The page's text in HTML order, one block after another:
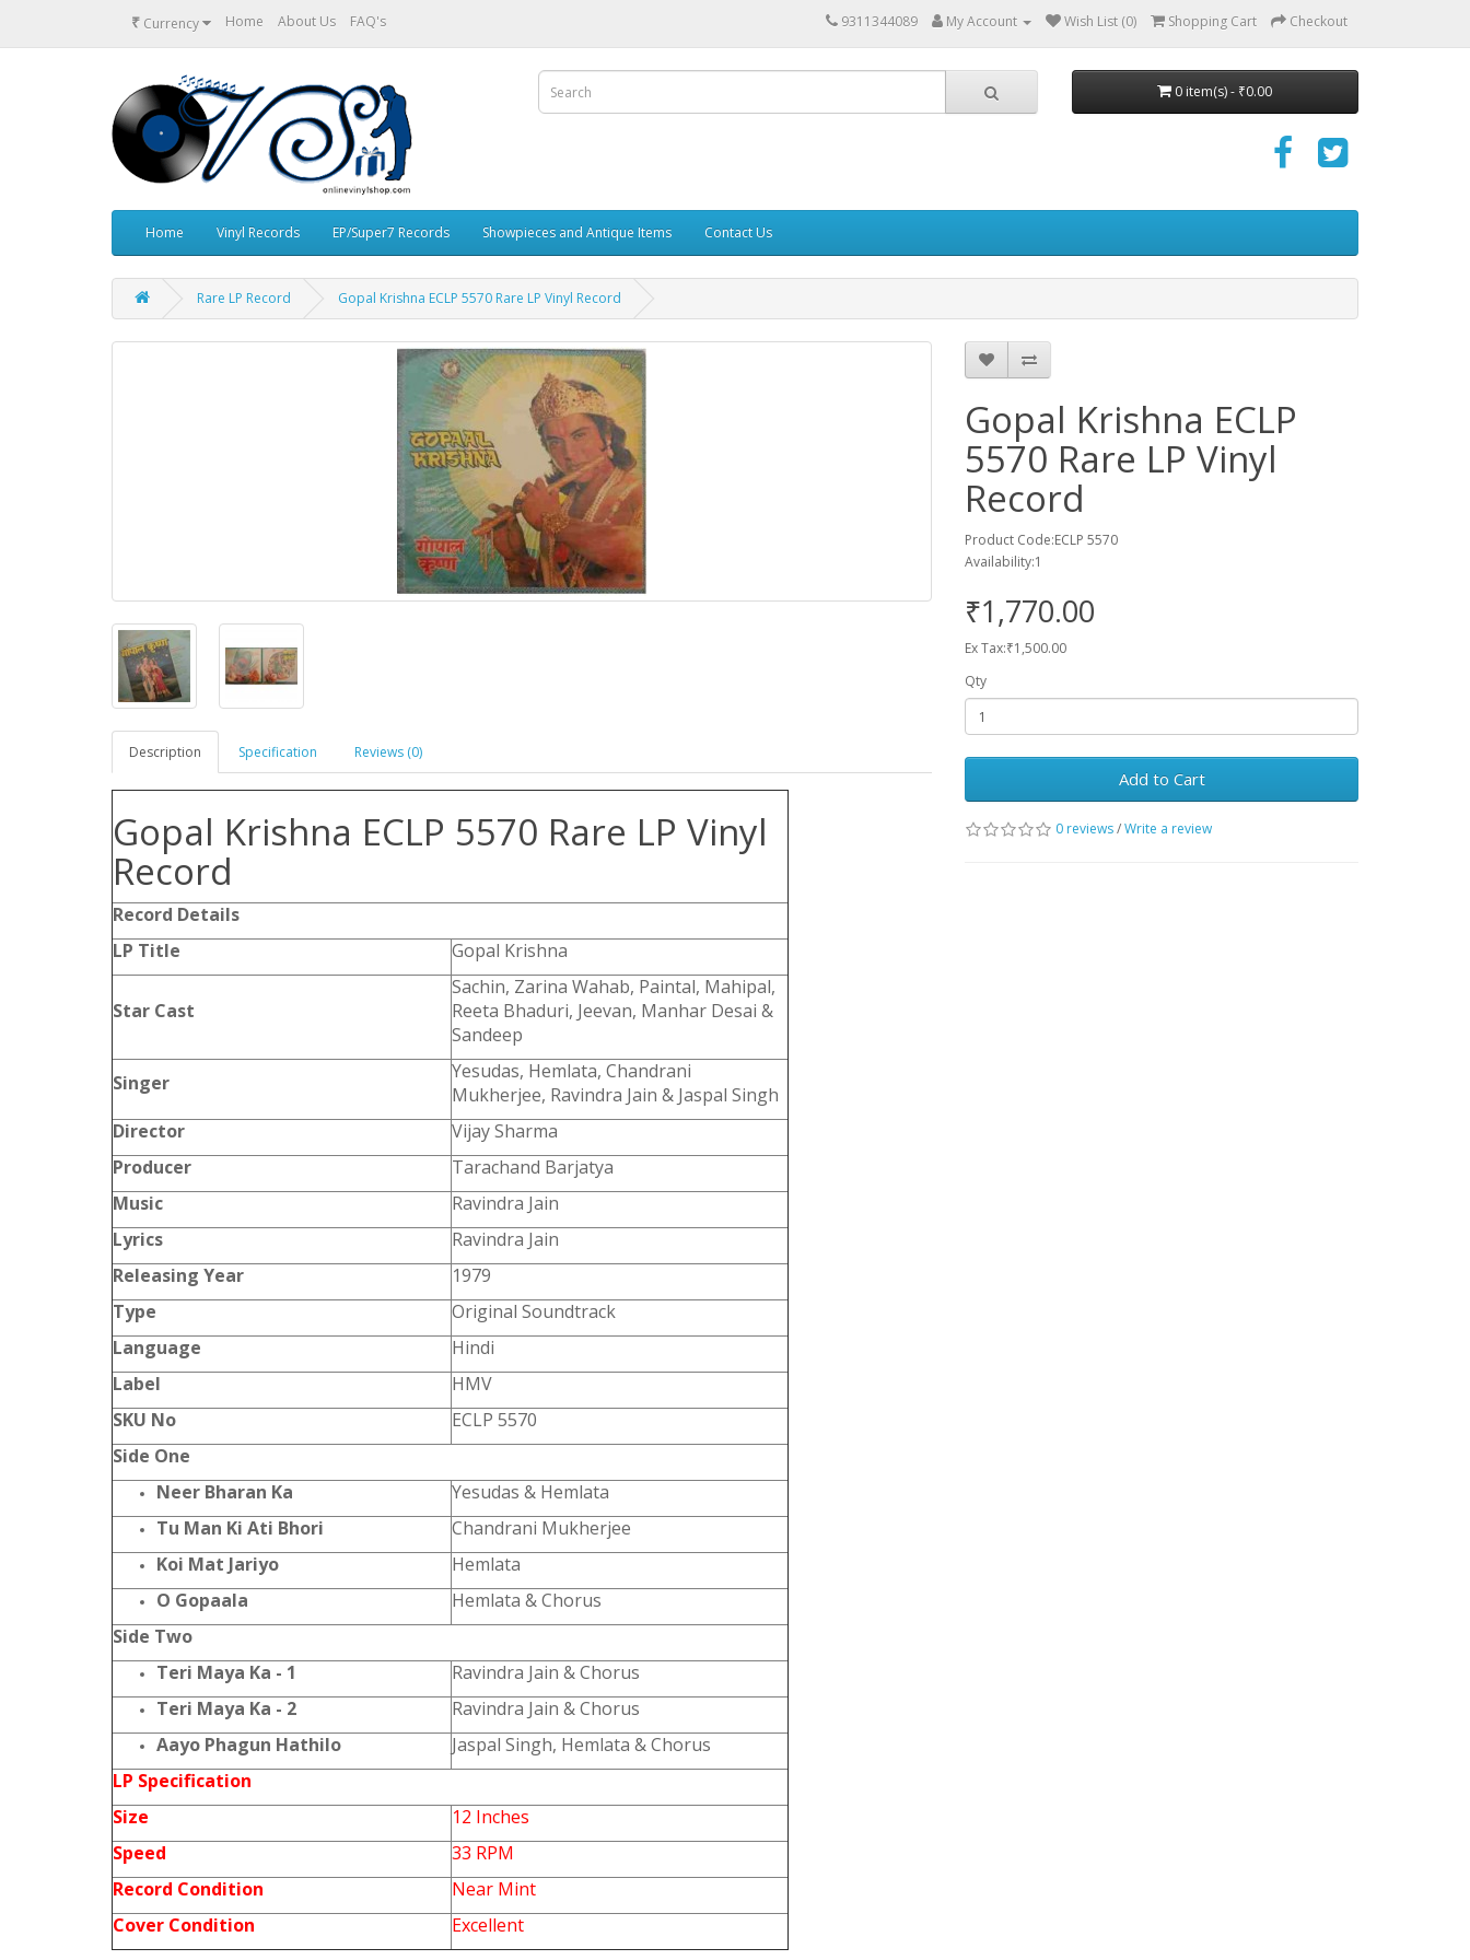
₹ Currency Home About Us FAQ's 9311344089 My Account Wish List (0) Shopping Cart Checkout
0 item(s) - ₹0.00
Home Vinyl Records EP/Super7 Records Showpieces and Antique Items Contact Us
Rare LP Record Gopal Krishna ECLP 5570 Rare LP Vinyl Record
Description Specification Reviews (0)
Gopal Krishna ECLP 5570 Rare LP Vinyl
Record
Record Details
LP Title
Gopal Krishna
Star Cast
Sachin, Zarina Wahab, Paintal, Mahipal,
Reeta Bhaduri, Jeevan, Manhar Desai &
Sandeep
Singer
Yesudas, Hemlata, Chandrani
Mukherjee, Ravindra Jain & Jaspal Singh
Director
Vijay Sharma
Producer
Tarachand Barjatya
Music
Ravindra Jain
Lyrics
Ravindra Jain
Releasing Year
1979
Type
Original Soundtrack
Language
Hindi
Label
HMV
SKU No
ECLP 5570
Side One
Neer Bharan Ka
Yesudas & Hemlata
Tu Man Ki Ati Bhori
Chandrani Mukherjee
Koi Mat Jariyo
Hemlata
O Gopaala
Hemlata & Chorus
Side Two
Teri Maya Ka - 1
Ravindra Jain & Chorus
Teri Maya Ka - 2
Ravindra Jain & Chorus
Aayo Phagun Hathilo
Jaspal Singh, Hemlata & Chorus
LP Specification
Size
12 Inches
Speed
33 RPM
Record Condition
Near Mint
Cover Condition
Excellent
Gopal Krishna ECLP
5570 Rare LP Vinyl
Record
Product Code:ECLP 5570
Availability:1
₹1,770.00
Ex Tax:₹1,500.00
Qty
Add to Cart
0 reviews/Write a review